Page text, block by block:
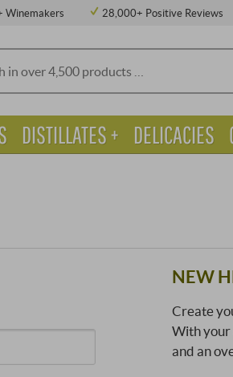
Winemakers 28,000+ Positive Reviews
NEW
Create
With your
and an
DISTILLATES + DELICACIES